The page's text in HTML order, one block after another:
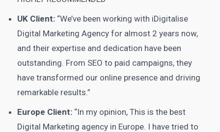
UK Client: “We’ve been working with iDigitalise
Digital Marketing Agency for almost 2 years now,
and their expertise and dedication have been
outstanding. From SEO to paid campaigns, they
have transformed our online presence and driving
remarkable results.”
Europe Client: “In my opinion, This is the best
Digital Marketing agency in Europe. I have tried to